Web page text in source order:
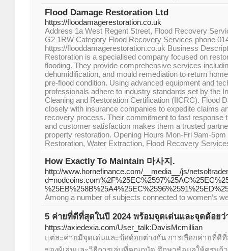
Flood Damage Restoration Ltd
https://floodamagerestoration.co.uk
Address 1a West Regent Street, Flood Recovery
G2 1RW Category Flood Recovery Services phone
https://flooddamagerestoration.co.uk Business
Restoration is a specialised company focused on
flooding. They provide comprehensive services
dehumidification, and mould remediation to return
pre-flood condition. Using advanced equipment and
professionals adhere to industry standards set by the
Cleaning and Restoration Certification (IICRC). Flood
closely with insurance companies to expedite claims
recovery process. Their commitment to fast response
and customer satisfaction makes them a trusted
property restoration. Opening Hours Mon-Fri 9am-
Restoration, Water Extraction, Flood Recovery
How Exactly To Maintain 마사지.
http://www.hornefinance.com/__media__/js/
Among a number of subjects connected to women’s
5 ค่ายที่ดีที่สุดในปี 2024 พร้อมจุดเด่นและจุดด้อย
https://axiedexia.com/User_talk:DavisMcmillian
แต่ละค่ายมีจุดเด่นและข้อด้อยต่างกัน การเลือกค่ายที่ดี